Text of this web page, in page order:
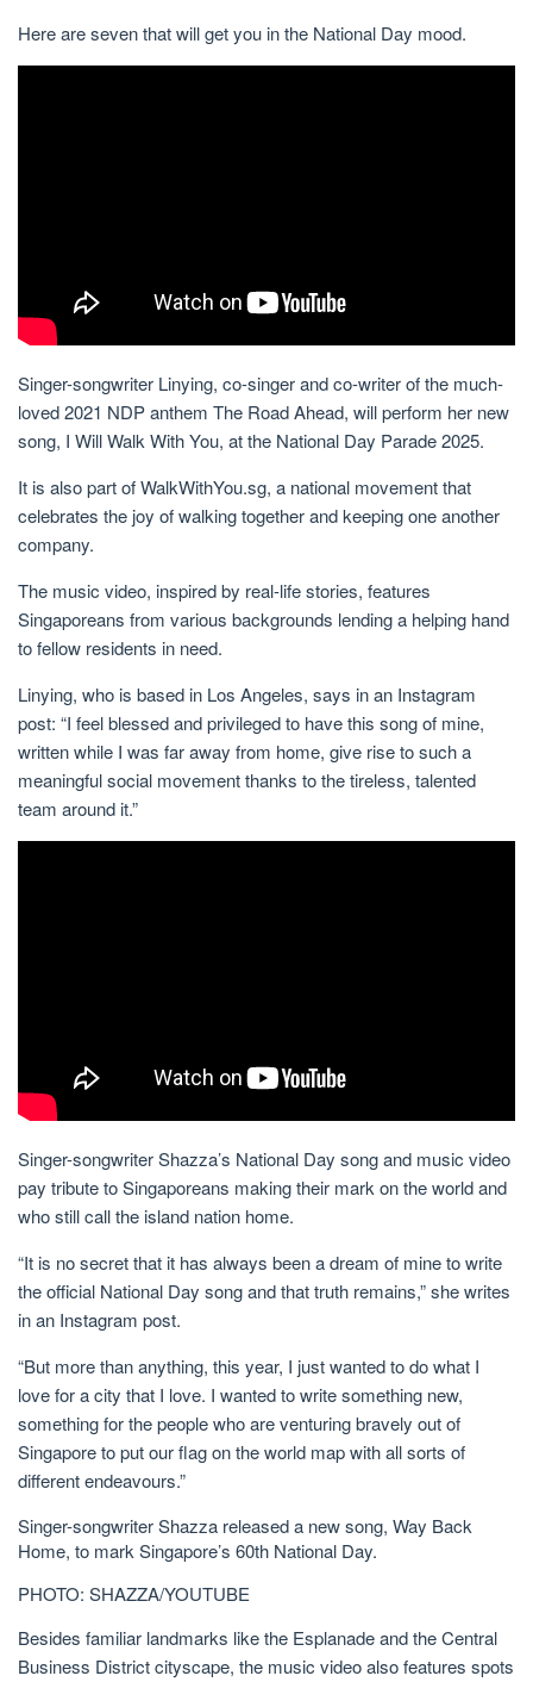
Here are seven that will get you in the National Day mood.
Singer-songwriter Linying, co-singer and co-writer of the much-
loved 2021 NDP anthem The Road Ahead, will perform her new
song, I Will Walk With You, at the National Day Parade 2025.
It is also part of WalkWithYou.sg, a national movement that
celebrates the joy of walking together and keepingone another
company.
The music video, inspired by real-life stories, features
Singaporeans from various backgrounds lending a helping hand
to fellow residents in need.
Linying, who is based in Los Angeles, says in an Instagram
post: “I feel blessed and privileged to have this song of mine,
written while I was far away from home, give rise to such a
meaningful social movement thanks to the tireless, talented
team around it.”
Singer-songwriter Shazza’s National Day song and music video
pay tribute to Singaporeans making their mark on the worldand
who still call the island nation home.
“It is no secret that it has always been a dream of mine to write
the official National Day song and that truth remains,” she writes
in an Instagram post.
“But more than anything, this year, I just wanted to do what I
love for a city that I love. I wanted to write something new,
something for the people who are venturing bravely out of
Singapore to put our flag on the world map with all sorts of
different endeavours.”
Singer-songwriter Shazza released a new song, Way Back
Home, to mark Singapore’s 60th National Day.
PHOTO: SHAZZA/YOUTUBE
Besides familiar landmarks like the Esplanade and theCentral
Business Districtcityscape, the music video also features spots